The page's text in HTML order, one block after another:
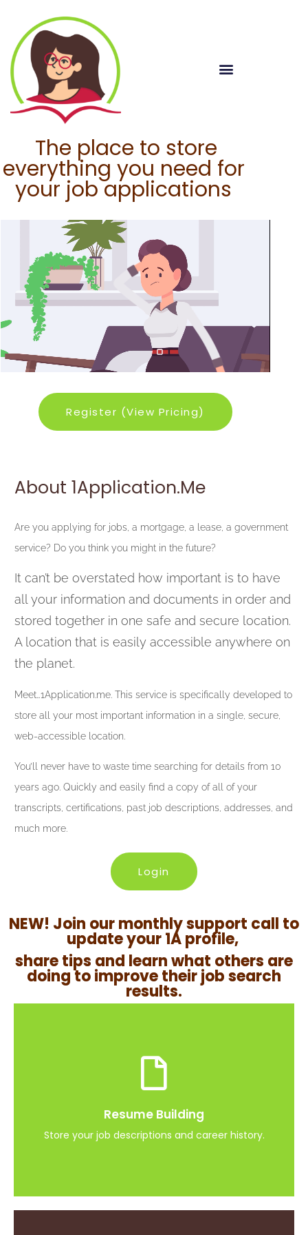
The place to store
everything you need for
your job applications
Register (View Pricing)
About 1Application.me
Are you applying for jobs, a mortgage, a lease, a government
service? Do you think you might in the future?
It can’t be overstated how important is to have
all your information and documents in order and
stored together in one safe and secure location.
A location that is easily accessible anywhere on
the planet.
Meet…1Application.me. This service is specifically developed to
store all your most important information in a single, secure,
web-accessible location.
You’ll never have to waste time searching for details from 10
years ago. Quickly and easily find a copy of all of your
transcripts, certifications, past job descriptions, addresses, and
much more.
Login
NEW! Join our monthly support call to
update your 1A profile,
share tips and learn what others are
doing to improve their job search
results.
Resume Building
Store your job descriptions and career history.
Store jobs you are interested and important
dates